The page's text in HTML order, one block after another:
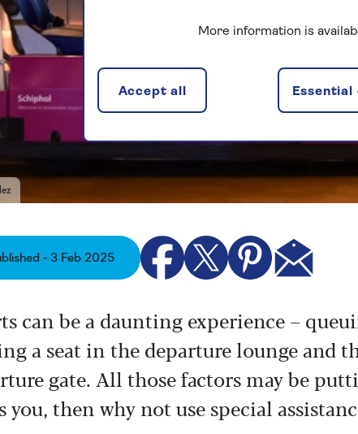
- 3 Feb 2025
can be a daunting experience –
a seat in the departure lounge and
gate. All those factors may be
then why not use special
More information is
Essential
Accept all